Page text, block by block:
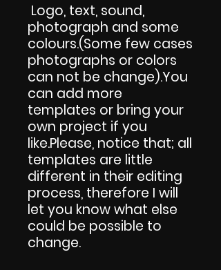
Logo, text, sound,
photograph and some
colours.(Some few cases
photographs or colors
can not be change).You
can add more
templates or bring your
own project if you
like.Please, notice that; all
templates are little
different in their editing
process, therefore I will
let you know what else
could be possible to
change.